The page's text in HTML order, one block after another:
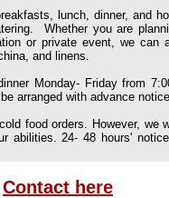
lunch, dinner, and
Whether you are
or private event, we can
and linens.
Monday- Friday from
arranged with advance
food orders. However, we
abilities. 24- 48 hours'
Contact here